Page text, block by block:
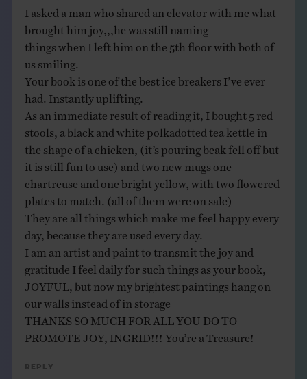
I asked a man who shared an elevator with me what
brought him joy,,,he was still naming
things when I left him on the 5th floor with both of
us smiling.
Your book is one of the best ice breakers I’ve ever
had. Instantly uplifting.
As an immediate result of reading it, I bought 5 red
stools, a black and white polkadotted tea kettle in
the shape of a chicken, (it’s pouring beak fell off but
it is still fun to use) and two new mugs one
chartreuse and one bright yellow, with two flowered
plates to match. (all of them were on sale)
They are all things which make me feel happy every
day, because they are used every day.
I am an artist and paint to transmit the joy and
gratitude I feel daily for such things as your book,
JOYFUL, but now my brightest paintings hang on
our walls instead of in storage
THANKS SO MUCH FOR ALL YOU DO TO
PROMOTE JOY, INGRID!!! You’re a Treasure!
Reply